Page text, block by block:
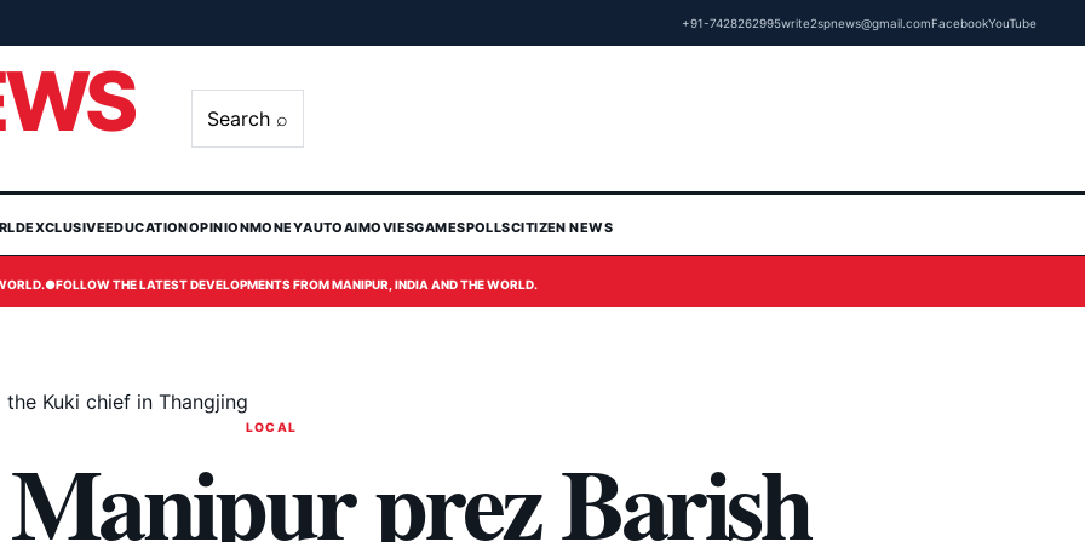
+91-7428262995write2spnews@gmail.comFacebookYouTube
Search ⌕
EXCLUSIVEEDUCATIONOPINIONMONEYAUTOAIMOVIESGAMESPOLLSCITIZEN NEWS
●FOLLOW THE LATEST DEVELOPMENTS FROM MANIPUR, INDIA AND THE WORLD.
Kuki chief in Thangjing
LOCAL
prez Barish